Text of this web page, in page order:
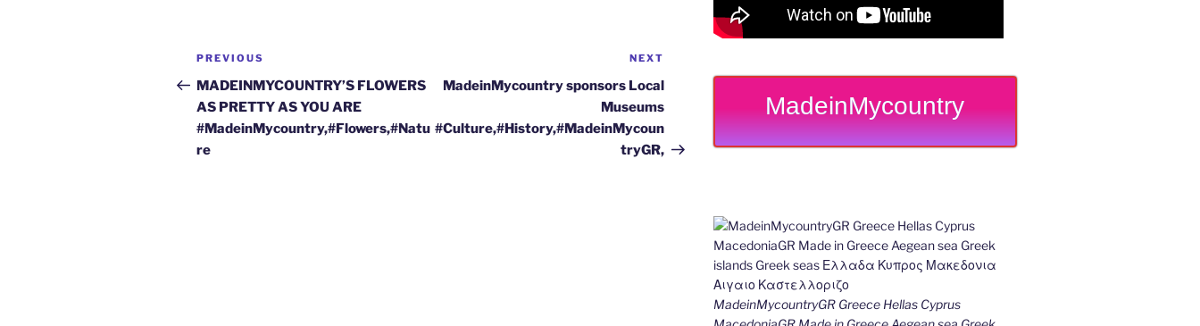
Post
navigation
Previous
Post
PREVIOUS
MADEINMYCOUNTRY’S FLOWERS
AS PRETTY AS YOU ARE
#MadeinMycountry,#Flowers,#Natu
re
Post
NEXT
MadeinMycountry sponsors Local
Museums
#Culture,#History,#MadeinMycoun
tryGR,
MadeinMycountry
MadeinMycountryGR Greece Hellas Cyprus